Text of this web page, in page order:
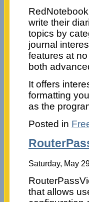
write their
topics by
journal
features at
both
It offers
formatting
as the
Posted in
Saturday, May
that allows